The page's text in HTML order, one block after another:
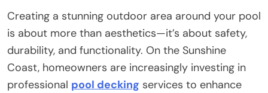
Creating a stunning outdoor area around your pool
is about more than aesthetics—it’s about safety,
durability, and functionality. On the Sunshine
Coast, homeowners are increasingly investing in
professional pool decking services to enhance